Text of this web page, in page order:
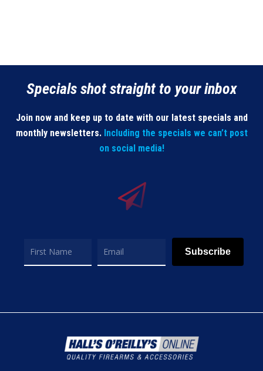
Specials shot straight to your inbox
Join now and keep up to date with our latest specials and
monthly newsletters. Including the specials we can’t post
on social media!
Subscribe